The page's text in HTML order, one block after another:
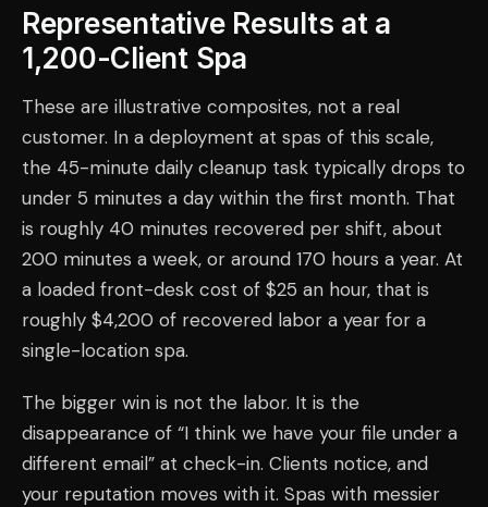
Representative Results at a
1,200-Client Spa
These are illustrative composites, not a real
customer. In a deployment at spas of this scale,
the 45-minute daily cleanup task typically drops to
under 5 minutes a day within the first month. That
is roughly 40 minutes recovered per shift, about
200 minutes a week, or around 170 hours a year. At
a loaded front-desk cost of $25 an hour, that is
roughly $4,200 of recovered labor a year for a
single-location spa.
The bigger win is not the labor. It is the
disappearance of “I think we have your file under a
different email” at check-in. Clients notice, and
your reputation moves with it. Spas with messier